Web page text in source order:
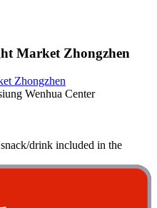
Market Zhongzhen
Zhongzhen
Wenhua Center
drink included in the